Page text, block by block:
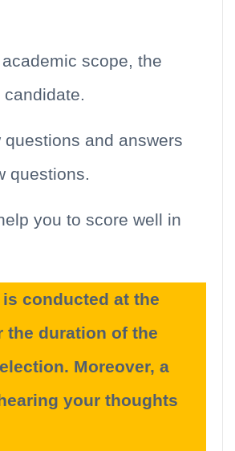
scope, the
and answers
questions.
you to score well in
conducted at the
the duration of the
Moreover, a
your thoughts